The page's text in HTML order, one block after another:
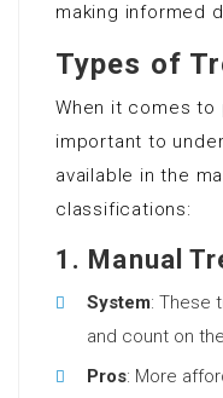
making informed
Types of
When it comes to
important to
available in the
classifications:
1. Manual
System: These
and count on
Pros: More